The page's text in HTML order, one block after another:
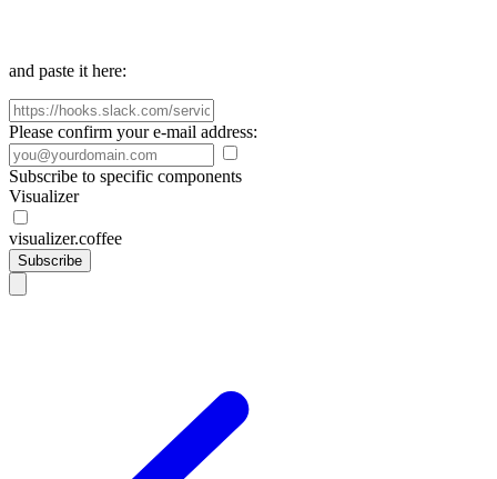
and paste it here:
Please confirm your e-mail address:
Subscribe to specific components
Visualizer
visualizer.coffee
Subscribe